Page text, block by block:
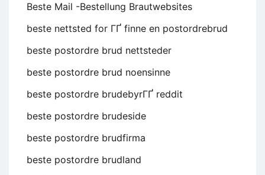
Beste Mail -Bestellung Brautwebsites
beste nettsted for ГҐ finne en postordrebrud
beste postordre brud nettsteder
beste postordre brud noensinne
beste postordre brudebyrГҐ reddit
beste postordre brudeside
beste postordre brudfirma
beste postordre brudland